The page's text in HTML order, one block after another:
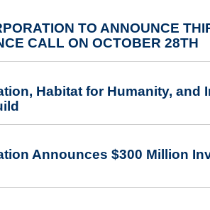
TO ANNOUNCE
CALL ON OCTOBER 28TH
Habitat for Humanity, and
Announces $300 Million